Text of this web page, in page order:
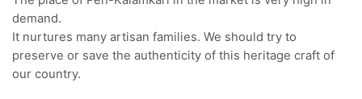
demand.
It nurtures many artisan families. We should try to
preserve or save the authenticity of this heritage craft of
our country.